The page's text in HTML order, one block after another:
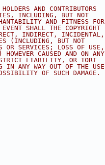
AND CONTRIBUTORS
INCLUDING, BUT NOT
AND FITNESS FOR
SHALL THE COPYRIGHT
INDIRECT, INCIDENTAL,
(INCLUDING, BUT NOT
OR SERVICES; LOSS OF USE,
CAUSED AND ON ANY
LIABILITY, OR TORT
IN ANY WAY OUT OF THE USE
OF SUCH DAMAGE.